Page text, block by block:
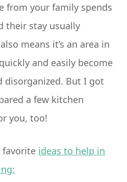
from your family spends
their stay usually
means it’s an area in
and easily become
disorganized. But I got
a few kitchen
you, too!
favorite ideas to help in